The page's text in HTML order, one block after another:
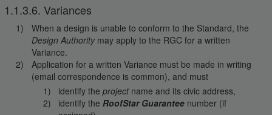
1.1.3.6. Variances
When a design is unable to conform to the Standard, the
Design Authoritymay apply to the RGC for a written
Variance.
Application for a written Variance must be made in writing
(email correspondence is common), and must
identify theprojectname and its civic address,
identify theRoofStar Guarantee number (if